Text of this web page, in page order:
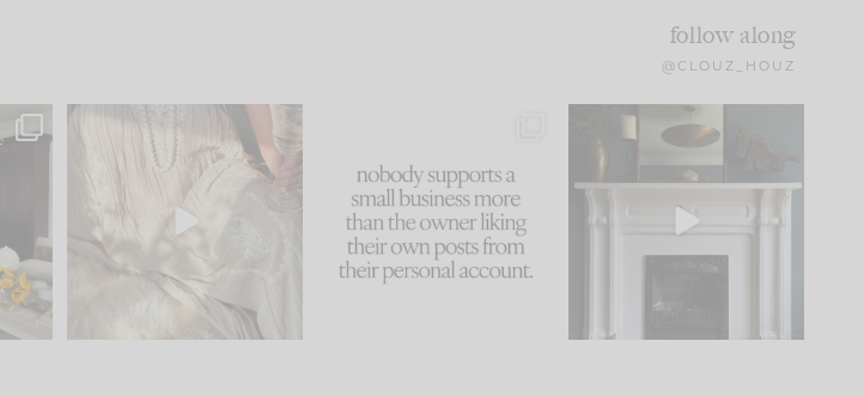
follow along
@CLOUZ_HOUZ
you
I think one of the biggest
mistakes we make is...
59
because... guilty!!!
...
1079 118
Part 1 of our Sixth Street
den is finally here.
105